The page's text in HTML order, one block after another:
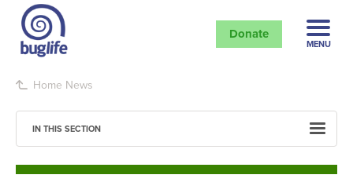
Donate
MENU
Home News
IN THIS SECTION